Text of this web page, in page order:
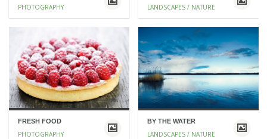
PHOTOGRAPHY LANDSCAPES / NATURE
FRESH FOOD
PHOTOGRAPHY
BY THE WATER
LANDSCAPES / NATURE